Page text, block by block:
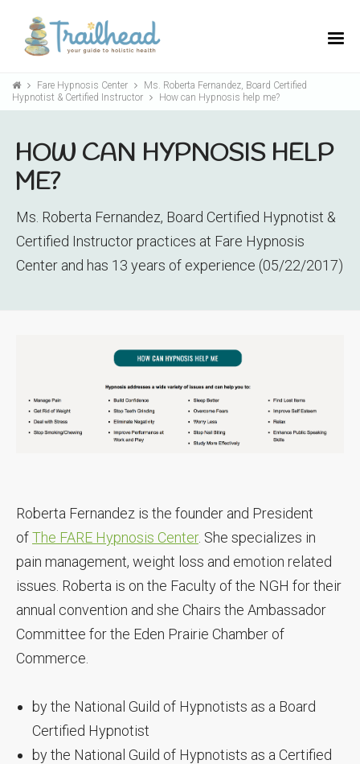
Fare Hypnosis Center
Ms. Roberta Fernandez, Board Certified
Hypnotist & Certified Instructor
How can Hypnosis help me?
HOW CAN HYPNOSIS HELP
ME?
Ms. Roberta Fernandez, Board Certified Hypnotist &
Certified Instructor practices at Fare Hypnosis
Center and has 13 years of experience (05/22/2017)
Roberta Fernandez is the founder and President
ofThe FARE Hypnosis Center. She specializes in
pain management, weight loss and emotion related
issues. Roberta is on the Faculty of the NGH for their
annual convention and she Chairs the Ambassador
Committee for the Eden Prairie Chamber of
Commerce.
by the National Guild of Hypnotists as a Board
Certified Hypnotist
by the National Guild of Hypnotists as a Certified